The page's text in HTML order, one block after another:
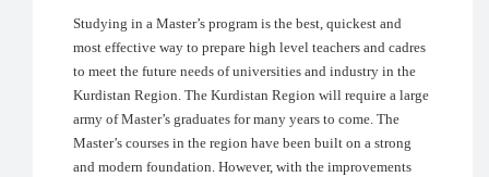
Studying in a Master’s program is the best, quickest and
most effective way to prepare high level teachers and cadres
to meet the future needs of universities and industry in the
Kurdistan Region. The Kurdistan Region will require a large
army of Master’s graduates for many years to come. The
Master’s courses in the region have been built on a strong
and modern foundation. However, with the improvements